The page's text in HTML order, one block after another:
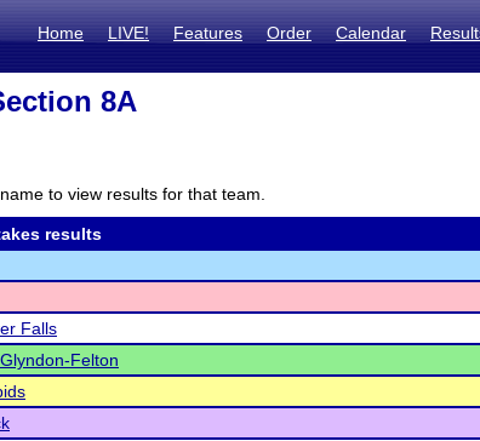
Home LIVE! Features Order Calendar
8A
to view results for that team.
results
Falls
Felton